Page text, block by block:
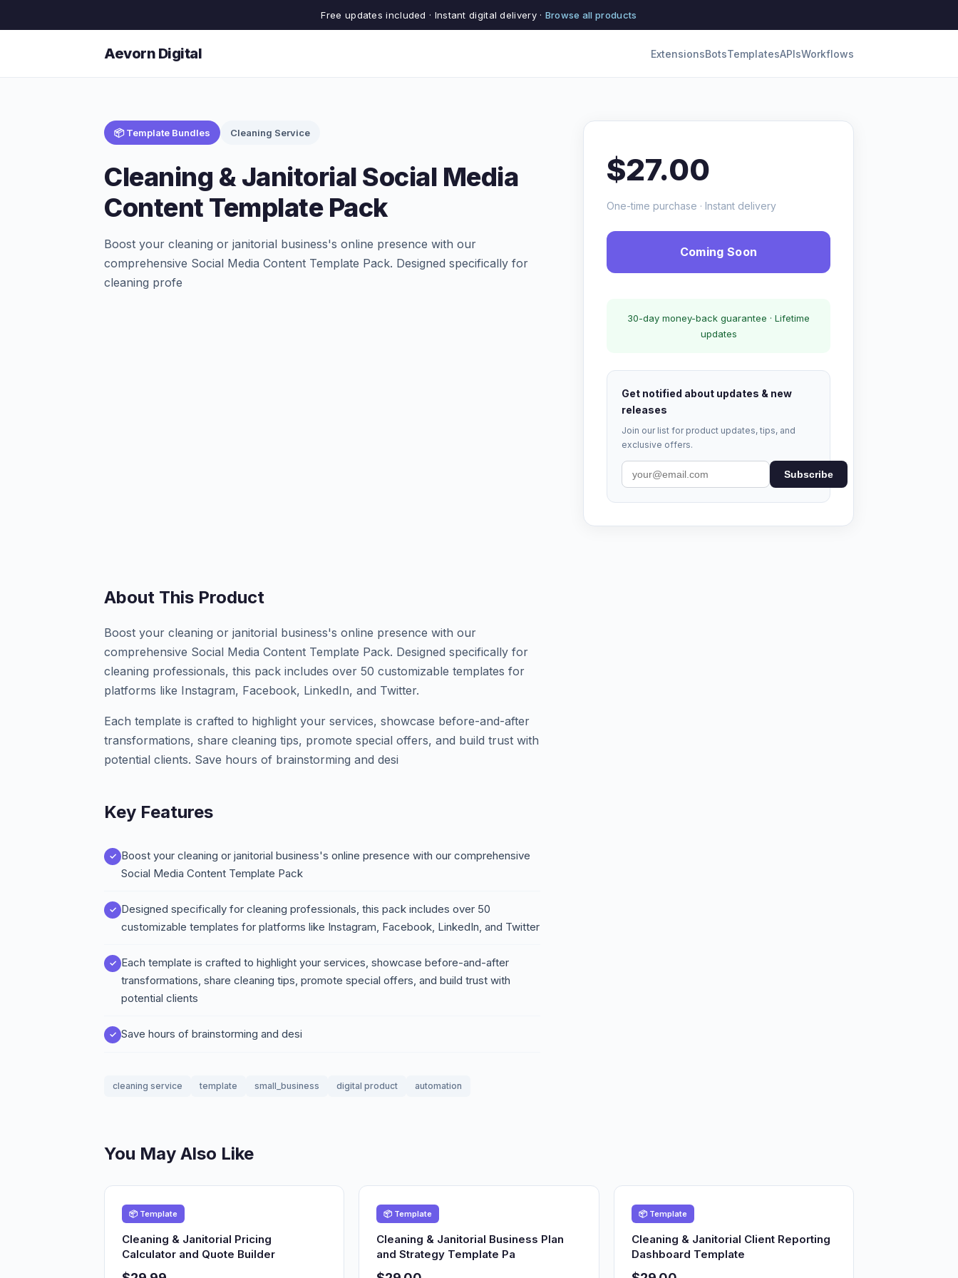
Free updates included · Instant digital delivery · Browse all products
Aevorn Digital ExtensionsBotsTemplatesAPIsWorkflows
📦 Template Bundles Cleaning Service
Cleaning & Janitorial Social Media
Content Template Pack
Boost your cleaning or janitorial business's online presence with our
comprehensive Social Media Content Template Pack. Designed specifically for
cleaning profe
$27.00
One-time purchase · Instant delivery
Coming Soon
30-day money-back guarantee · Lifetime
updates
Get notified about updates & new
releases
Join our list for product updates, tips, and
exclusive offers.
Subscribe
About This Product
Boost your cleaning or janitorial business's online presence with our
comprehensive Social Media Content Template Pack. Designed specifically for
cleaning professionals, this pack includes over 50 customizable templates for
platforms like Instagram, Facebook, LinkedIn, and Twitter.
Each template is crafted to highlight your services, showcase before-and-after
transformations, share cleaning tips, promote special offers, and build trust with
potential clients. Save hours of brainstorming and desi
Key Features
Boost your cleaning or janitorial business's online presence with our comprehensive
Social Media Content Template Pack
Designed specifically for cleaning professionals, this pack includes over 50
customizable templates for platforms like Instagram, Facebook, LinkedIn, and Twitter
Each template is crafted to highlight your services, showcase before-and-after
transformations, share cleaning tips, promote special offers, and build trust with
potential clients
Save hours of brainstorming and desi
cleaning service template small_business digital product automation
You May Also Like
📦 Template
Cleaning & Janitorial Pricing
Calculator and Quote Builder
📦 Template
Cleaning & Janitorial Business Plan
and Strategy Template Pa
📦 Template
Cleaning & Janitorial Client Reporting
Dashboard Template